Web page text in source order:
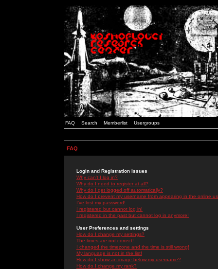
FAQ Search Memberlist Usergroups
FAQ
Login and Registration Issues
Why can't I log in?
Why do I need to register at all?
Why do I get logged off automatically?
How do I prevent my username from appearing in the online
I've lost my password!
I registered but cannot log in!
I registered in the past but cannot log in anymore!
User Preferences and settings
How do I change my settings?
The times are not correct!
I changed the timezone and the time is still wrong!
My language is not in the list!
How do I show an image below my username?
How do I change my rank?